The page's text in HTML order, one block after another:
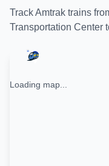
TrackAmtrak trains
Transportation Center
Loading map...